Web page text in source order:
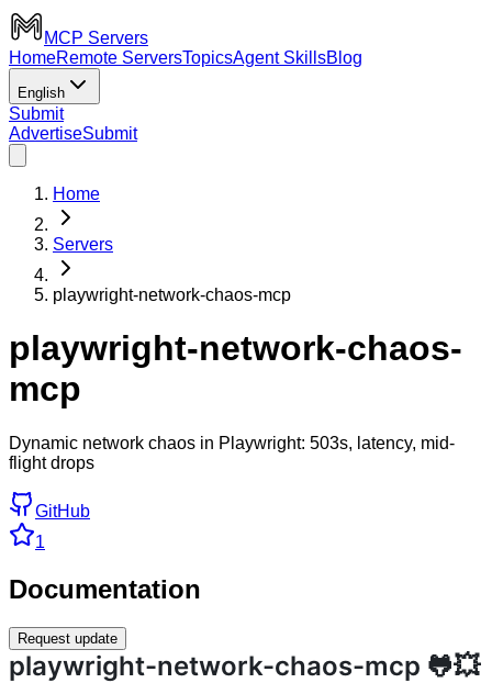
MCP Servers
HomeRemote ServersTopicsAgent SkillsBlog
English
Submit
AdvertiseSubmit
Home
Servers
playwright-network-chaos-mcp
playwright-network-chaos-
mcp
Dynamic network chaos in Playwright: 503s, latency, mid-
flight drops
GitHub
1
Documentation
Request update
playwright-network-chaos-mcp 🐸💥